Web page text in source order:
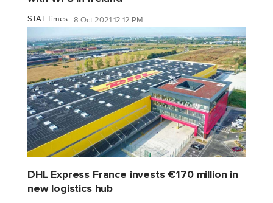
STAT Times 8 Oct 2021 12:12 PM
DHL Express France invests €170 million in
new logistics hub